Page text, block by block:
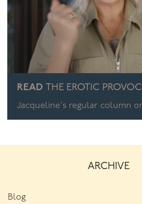
READ THE EROTIC
Jacqueline's regular column
ARCHIVE
Blog